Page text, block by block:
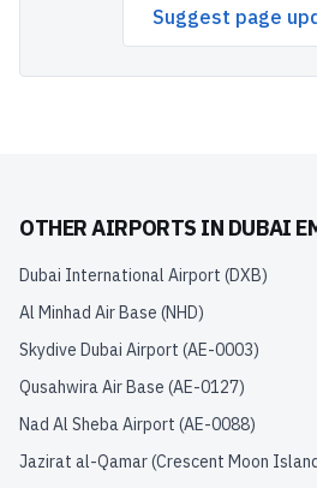
Suggest page
OTHER AIRPORTS IN DUBAI
Dubai International Airport (DXB)
Al Minhad Air Base (NHD)
Skydive Dubai Airport (AE-0003)
Qusahwira Air Base (AE-0127)
Nad Al Sheba Airport (AE-0088)
Jazirat al-Qamar (Crescent Moon